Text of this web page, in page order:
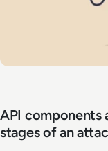
API components
stages of an